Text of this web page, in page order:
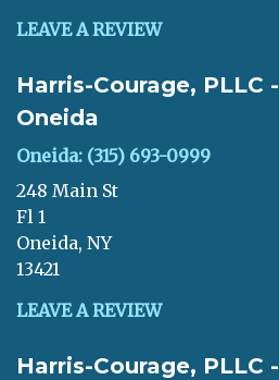
LEAVE A REVIEW
Harris-Courage, PLLC -
Oneida
Oneida: (315) 693-0999
248 Main St
Fl 1
Oneida, NY
13421
LEAVE A REVIEW
Harris-Courage, PLLC -